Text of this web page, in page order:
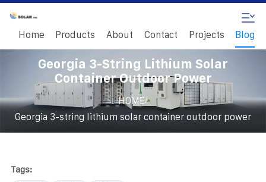
Home Products About Contact Projects Blog
Georgia 3-String Lithium Solar
Container Outdoor Power
HOME/
Georgia 3-string lithium solar container outdoor power
Tags: